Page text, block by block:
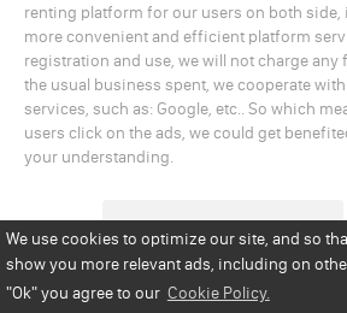
We use cookies to optimize our site, and so
show you more relevant ads, including on
"Ok"you agree to our Cookie Policy.
renting platform for our users on both
more convenient and efficient platform
registration and use, we will not charge any
the usual business spent, we cooperate
services, such as: Google, etc.. So which
users click on the ads, we could get
your understanding.
Privacy Policy
Disclaimer
Copyright